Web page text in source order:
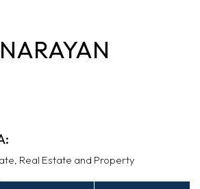
Real Estate and Property